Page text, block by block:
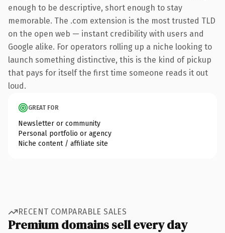
enough to be descriptive, short enough to stay
memorable. The .com extension is the most trusted TLD
on the open web — instant credibility with users and
Google alike. For operators rolling up a niche looking to
launch something distinctive, this is the kind of pickup
that pays for itself the first time someone reads it out
loud.
GREAT FOR
Newsletter or community
Personal portfolio or agency
Niche content / affiliate site
RECENT COMPARABLE SALES
Premium domains sell every day